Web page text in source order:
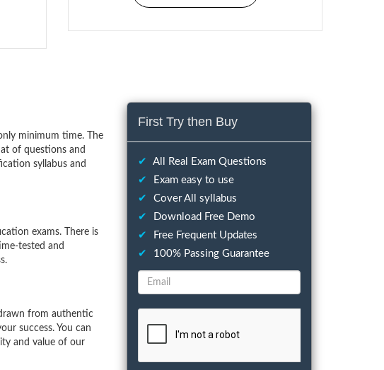
minimum time. The
of questions and
syllabus and
exams. There is
tested and
from authentic
success. You can
and value of our
First Try then Buy
✔
All Real Exam Questions
✔
Exam easy to use
✔
Cover All syllabus
✔
Download Free Demo
✔
Free Frequent Updates
✔
100% Passing Guarantee